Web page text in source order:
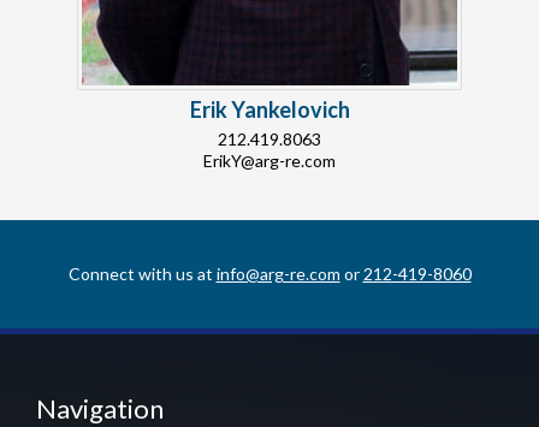
Erik Yankelovich
212.419.8063
ErikY@arg-re.com
Connect with us at info@arg-re.com or 212-419-8060
Navigation